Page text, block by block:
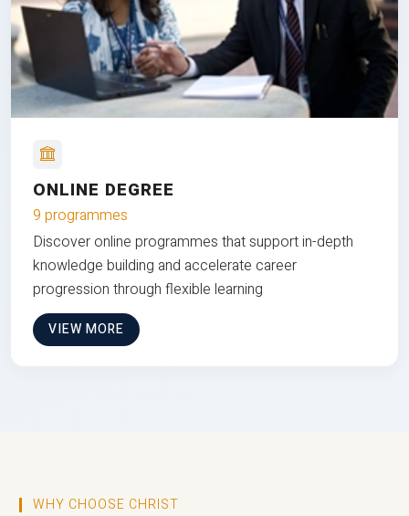
ONLINE DEGREE
9 programmes
Discover online programmes that support in-depth
knowledge building and accelerate career
progression through flexible learning
VIEW MORE
WHY CHOOSE CHRIST